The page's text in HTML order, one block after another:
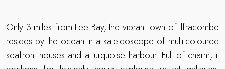
Only 3 miles from Lee Bay, the vibrant town of Ilfracombe
resides by the ocean in a kaleidoscope of multi-coloured
seafront houses and a turquoise harbour. Full of charm, it